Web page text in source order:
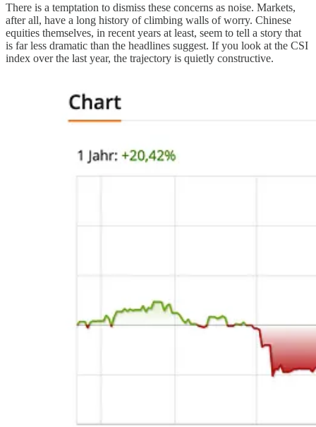
There is a temptation to dismiss these concerns as noise. Markets,
after all, have a long history of climbing walls of worry. Chinese
equities themselves, in recent years at least, seem to tell a story that
is far less dramatic than the headlines suggest. If you look at the CSI
index over the last year, the trajectory is quietly constructive.